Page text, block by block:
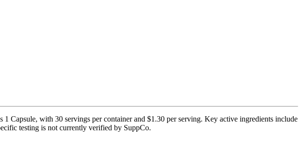
Capsule, with 30 servings per container and $1.30 per serving. Key active ingredients include
testing is not currently verified by SuppCo.